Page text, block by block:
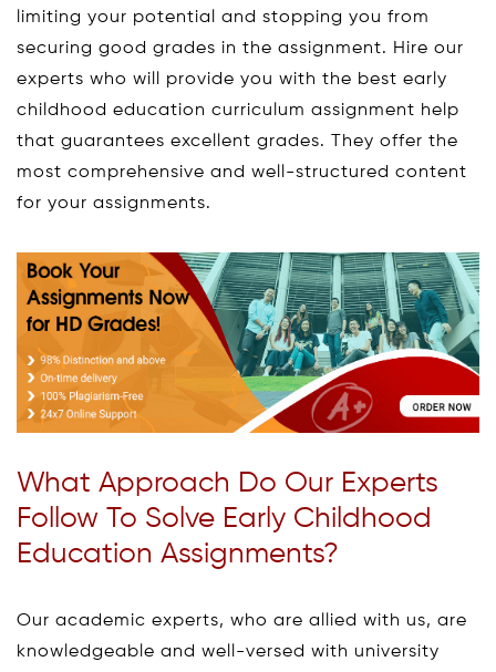
limiting your potential and stopping you from
securing good grades in the assignment. Hire our
experts who will provide you with the best early
childhood education curriculum assignment help
that guarantees excellent grades. They offer the
most comprehensive and well-structured content
for your assignments.
What Approach Do Our Experts
Follow To Solve Early Childhood
Education Assignments?
Our academic experts, who are allied with us, are
knowledgeable and well-versed with university